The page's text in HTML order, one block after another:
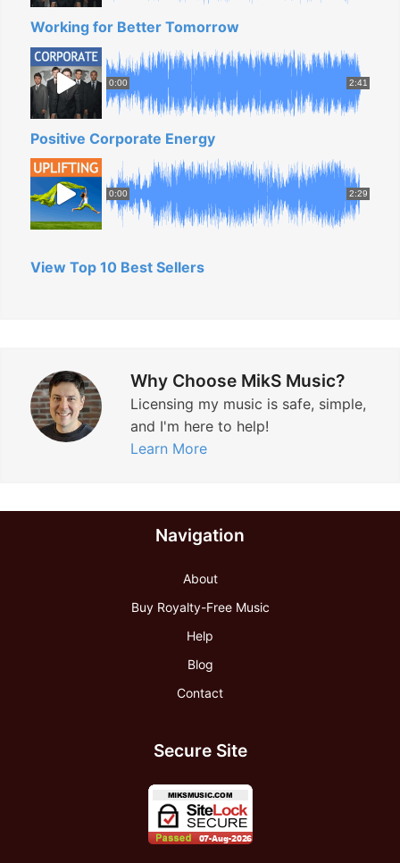
Working for Better Tomorrow
0:00 2:41
Positive Corporate Energy
0:00 2:29
View Top 10 Best Sellers
Why Choose MikS Music?
Licensing my music is safe, simple,
and I'm here to help!
Learn More
Navigation
About
Buy Royalty-Free Music
Help
Blog
Contact
Secure Site